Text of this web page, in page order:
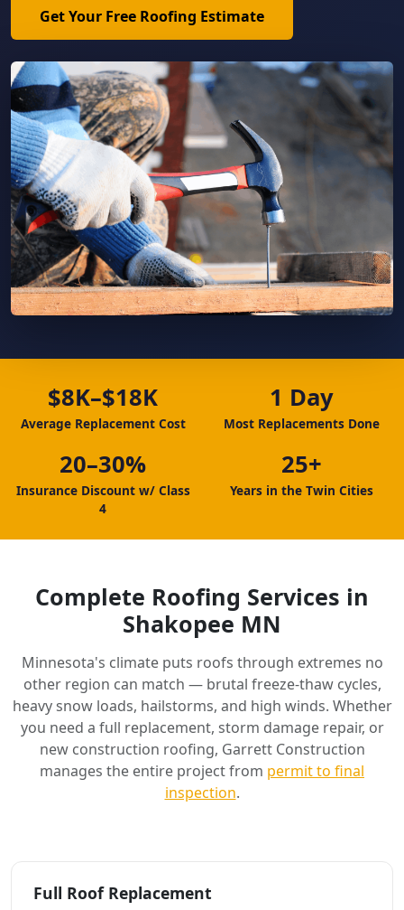
Get Your Free Roofing Estimate
$8K–$18K
Average Replacement Cost
1 Day
Most Replacements Done
20–30%
Insurance Discount w/ Class
4
25+
Years in the Twin Cities
Complete Roofing Services in
Shakopee MN
Minnesota's climate puts roofs through extremes no
other region can match — brutal freeze-thaw cycles,
heavy snow loads, hailstorms, and high winds. Whether
you need a full replacement, storm damage repair, or
new construction roofing, Garrett Construction
manages the entire project from permit to final
inspection.
Full Roof Replacement